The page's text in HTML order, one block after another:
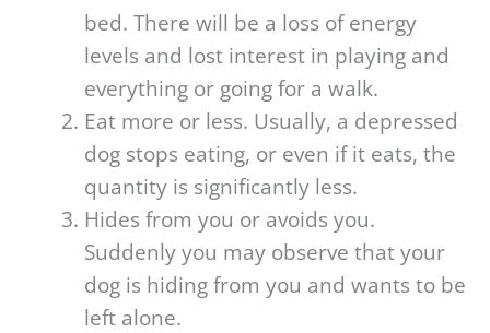
bed. There will be a loss of energy
levels and lost interest in playing and
everything or going for a walk.
Eat more or less. Usually, a depressed
dog stops eating, or even if it eats, the
quantity is significantly less.
Hides from you or avoids you.
Suddenly you may observe that your
dog is hiding from you and wants to be
left alone.